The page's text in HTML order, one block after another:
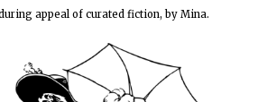
appeal of curated fiction, by Mina.